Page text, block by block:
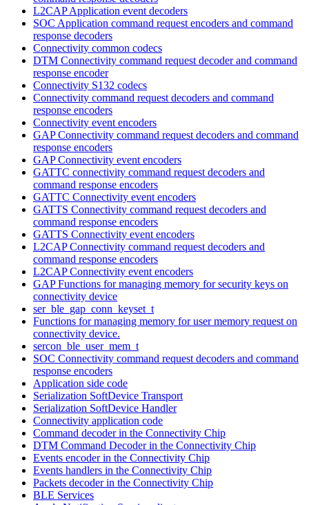
L2CAP Application event decoders
SOC Application command request encoders and command
response decoders
Connectivity common codecs
DTM Connectivity command request decoder and command
response encoder
Connectivity S132 codecs
Connectivity command request decoders and command
response encoders
Connectivity event encoders
GAP Connectivity command request decoders and command
response encoders
GAP Connectivity event encoders
GATTC connectivity command request decoders and
command response encoders
GATTC Connectivity event encoders
GATTS Connectivity command request decoders and
command response encoders
GATTS Connectivity event encoders
L2CAP Connectivity command request decoders and
command response encoders
L2CAP Connectivity event encoders
GAP Functions for managing memory for security keys on
connectivity device
ser_ble_gap_conn_keyset_t
Functions for managing memory for user memory request on
connectivity device.
sercon_ble_user_mem_t
SOC Connectivity command request decoders and command
response encoders
Application side code
Serialization SoftDevice Transport
Serialization SoftDevice Handler
Connectivity application code
Command decoder in the Connectivity Chip
DTM Command Decoder in the Connectivity Chip
Events encoder in the Connectivity Chip
Events handlers in the Connectivity Chip
Packets decoder in the Connectivity Chip
BLE Services